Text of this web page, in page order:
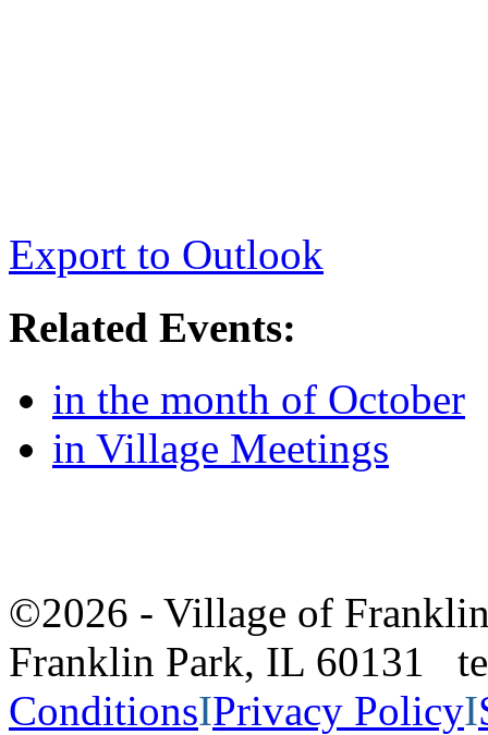
Export to Outlook
Related Events:
in the month of October
in Village Meetings
©2026 - Village of
Franklin Park, IL 60131
ConditionsIPrivacy PolicyI